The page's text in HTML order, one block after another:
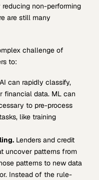
reducing non-performing
are still many
challenge of
to:
can rapidly classify,
financial data. ML can
to pre-process
like training
Lenders and credit
uncover patterns from
patterns to new data
Instead of the rule-